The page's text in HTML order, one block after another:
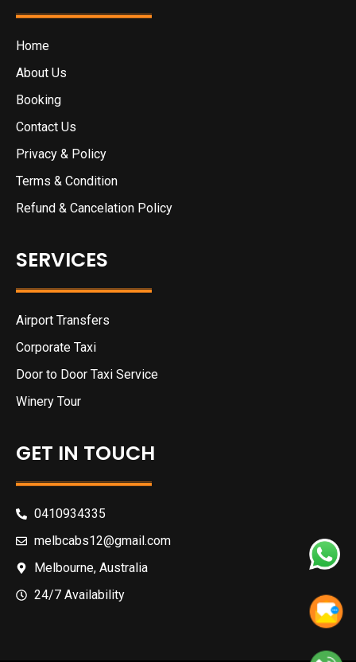
Home
About Us
Booking
Contact Us
Privacy & Policy
Terms & Condition
Refund & Cancelation Policy
SERVICES
Airport Transfers
Corporate Taxi
Door to Door Taxi Service
Winery Tour
GET IN TOUCH
0410934335
melbcabs12@gmail.com
Melbourne, Australia
24/7 Availability